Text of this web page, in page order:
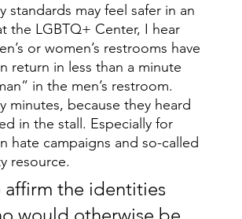
may feel safer in an
the LGBTQ+ Center, I hear
or women’s restrooms have
return in less than a minute
in the men’s restroom.
because they heard
in the stall. Especially for
hate campaigns and so-called
resource.
affirm the identities